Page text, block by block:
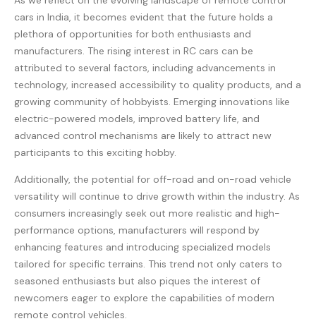
cars in India, it becomes evident that the future holds a
plethora of opportunities for both enthusiasts and
manufacturers. The rising interest in RC cars can be
attributed to several factors, including advancements in
technology, increased accessibility to quality products, and a
growing community of hobbyists. Emerging innovations like
electric-powered models, improved battery life, and
advanced control mechanisms are likely to attract new
participants to this exciting hobby.
Additionally, the potential for off-road and on-road vehicle
versatility will continue to drive growth within the industry. As
consumers increasingly seek out more realistic and high-
performance options, manufacturers will respond by
enhancing features and introducing specialized models
tailored for specific terrains. This trend not only caters to
seasoned enthusiasts but also piques the interest of
newcomers eager to explore the capabilities of modern
remote control vehicles.